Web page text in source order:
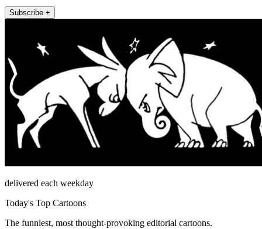
Subscribe +
delivered each weekday
Today's Top Cartoons
The funniest, most thought-provoking editorial cartoons.